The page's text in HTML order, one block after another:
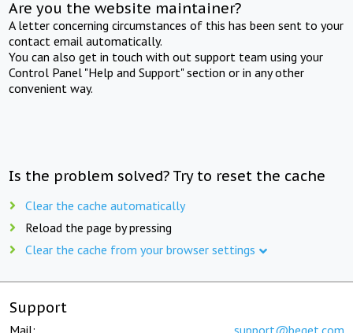
Are you the website maintainer?
A letter concerning circumstances of this has been sent to your
contact email automatically.
You can also get in touch with out support team using your
Control Panel "Help and Support" section or in any other
convenient way.
Is the problem solved? Try to reset the cache
Clear the cache automatically
Reload the page by pressing
Clear the cache from your browser settings
Support
Mail: support@beget.com